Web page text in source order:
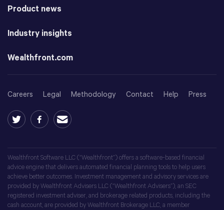
Product news
Industry insights
Wealthfront.com
Careers Legal Methodology Contact Help Press
Wealthfront Software LLC (“Wealthfront”) offers a software-based financial
advice engine that delivers automated financial planning tools to help users
achieve better outcomes. Investment management and advisory services are
provided by Wealthfront Advisers LLC (“Wealthfront Advisers”), an SEC
registered investment adviser, and brokerage related products, including the
cash account, are provided by Wealthfront Brokerage LLC, a member